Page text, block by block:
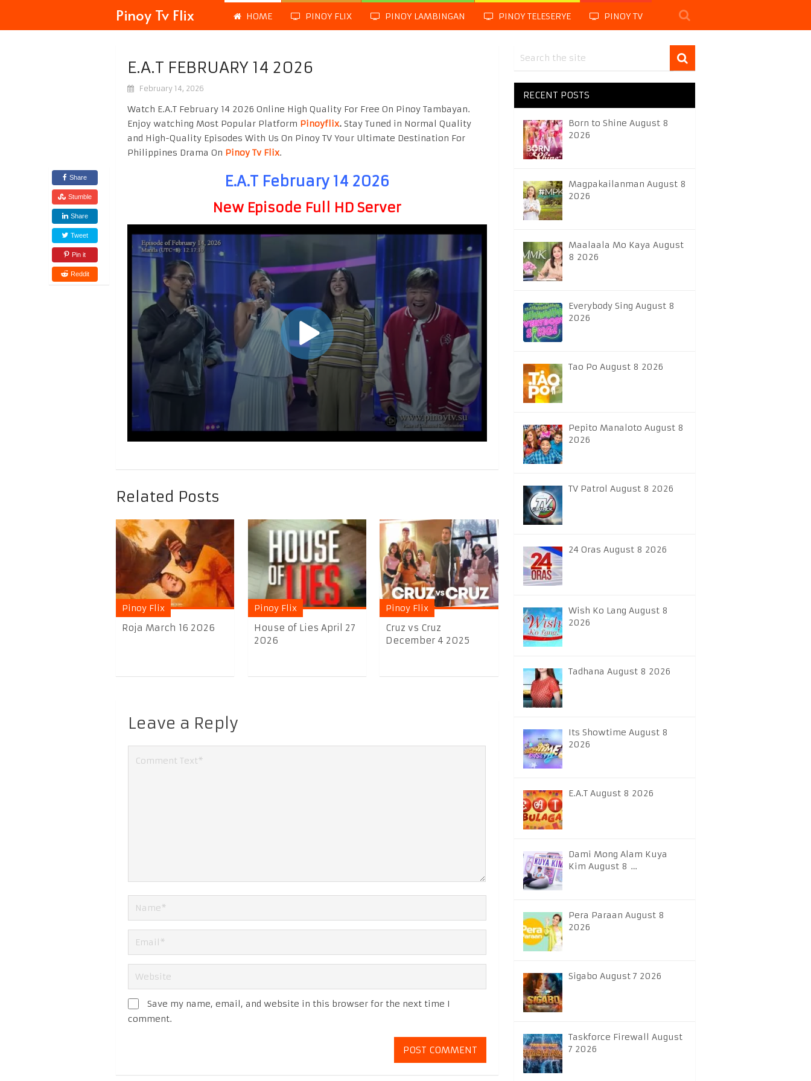
Pinoy Tv Flix HOME PINOY FLIX PINOY LAMBINGAN PINOY TELESERYE PINOY TV
E.A.T FEBRUARY 14 2026
February 14, 2026
Share
Stumble
Share
Tweet
Pin it
Reddit
Watch E.A.T February 14 2026 Online High Quality For Free On Pinoy Tambayan.
Enjoy watching Most Popular Platform Pinoyflix. Stay Tuned in Normal Quality
and High-Quality Episodes With Us On Pinoy TV Your Ultimate Destination For
Philippines Drama On Pinoy Tv Flix.
E.A.T February 14 2026
New Episode Full HD Server
Related Posts
Pinoy Flix
Roja March 16 2026
Pinoy Flix
House of Lies April 27
2026
Pinoy Flix
Cruz vs Cruz
December 4 2025
Leave a Reply
Save my name, email, and website in this browser for the next time I
comment.
RECENT POSTS
Born to Shine August 8
2026
Magpakailanman August 8
2026
Maalaala Mo Kaya August
8 2026
Everybody Sing August 8
2026
Tao Po August 8 2026
Pepito Manaloto August 8
2026
TV Patrol August 8 2026
24 Oras August 8 2026
Wish Ko Lang August 8
2026
Tadhana August 8 2026
Its Showtime August 8
2026
E.A.T August 8 2026
Dami Mong Alam Kuya
Kim August 8 …
Pera Paraan August 8
2026
Sigabo August 7 2026
Taskforce Firewall August
7 2026